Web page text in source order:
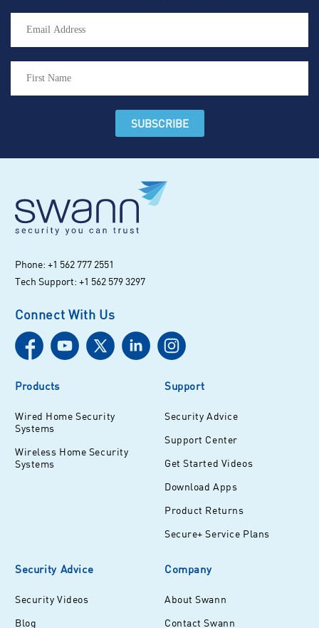
Phone: +1 562 777 2551
Tech Support: +1 562 579 3297
Connect With Us
Products
Wired Home Security
Systems
Wireless Home Security
Systems
Support
Security Advice
Support Center
Get Started Videos
Download Apps
Product Returns
Secure+ Service Plans
Security Advice
Security Videos
Blog
Company
About Swann
Contact Swann